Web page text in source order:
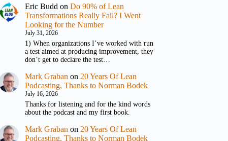
Eric Budd on Do 90% of Lean
Transformations Really Fail? I Went
Looking for the Number
July 31, 2026
1) When organizations I’ve worked with run
a test aimed at producing improvement, they
don’t get to declare the test…
Mark Graban on 20 Years Of Lean
Podcasting, Thanks to Norman Bodek
July 16, 2026
Thanks for listening and for the kind words
about the podcast and my first book.
Mark Graban on 20 Years Of Lean
Podcasting, Thanks to Norman Bodek